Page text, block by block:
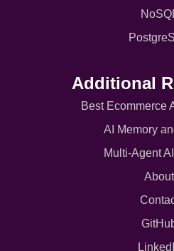
Additional
Best Ecommerce
AI Memory
Multi-Agent
About